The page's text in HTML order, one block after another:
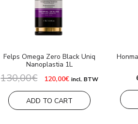
Felps Omega Zero Black Uniq
Nanoplastia 1L
130,00€ Original
price
was:
130,00€.
120,00€Current
is:
120,00€.
incl. BTW
ADD TO CART